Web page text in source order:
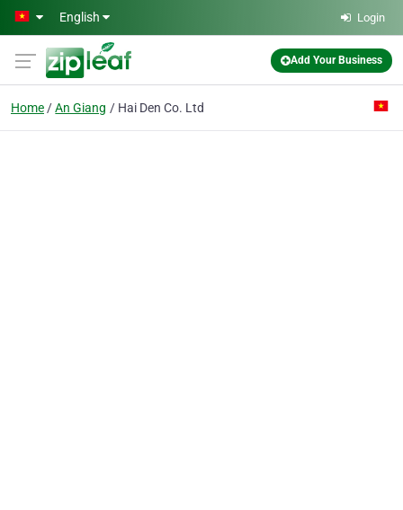
Skip to main content
English Login
Add Your Business
Home An Giang Hai Den Co. Ltd